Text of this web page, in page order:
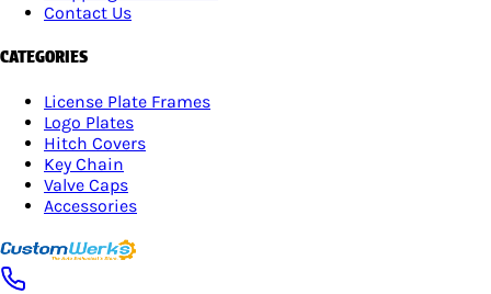
Contact Us
CATEGORIES
License Plate Frames
Logo Plates
Hitch Covers
Key Chain
Valve Caps
Accessories